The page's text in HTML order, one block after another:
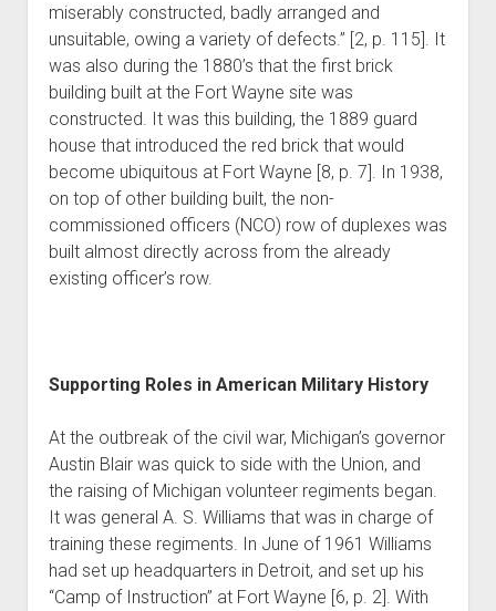
miserably constructed, badly arranged and
unsuitable, owing a variety of defects.” [2, p. 115]. It
was also during the 1880’s that the first brick
building built at the Fort Wayne site was
constructed. It was this building, the 1889 guard
house that introduced the red brick that would
become ubiquitous at Fort Wayne [8, p. 7]. In 1938,
on top of other building built, the non-
commissioned officers (NCO) row of duplexes was
built almost directly across from the already
existing officer’s row.
Supporting Roles in American Military History
At the outbreak of the civil war, Michigan’s governor
Austin Blair was quick to side with the Union, and
the raising of Michigan volunteer regiments began.
It was general A. S. Williams that was in charge of
training these regiments. In June of 1961 Williams
had set up headquarters in Detroit, and set up his
“Camp of Instruction” at Fort Wayne [6, p. 2]. With